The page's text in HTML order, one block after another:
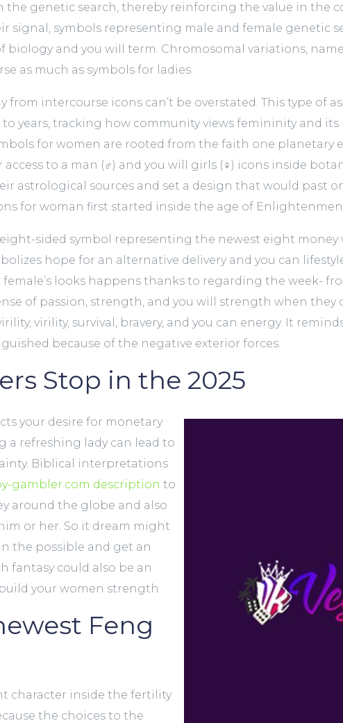
genetic search, thereby reinforcing the value in the
signal, symbols representing male and female genetic
and you will term. Chromosomal variations,
as much as symbols for ladies.
from intercourse icons can’t be overstated. This type of
years, tracking how community views femininity and its
for women are rooted from the faith one planetary
to a man (♂) and you will girls (♀) icons inside
astrological sources and set a design that would past
for woman first started inside the age of
sided symbol representing the newest eight money
hope for an alternative delivery and you can
looks happens thanks to regarding the week-
of passion, strength, and you will strength when
virility, survival, bravery, and you can energy. It
because of the negative exterior forces.
Stop in the 2025
your desire for monetary
a refreshing lady can lead to
Biblical interpretations
gambler.com description to
around the globe and also
or her. So it dream might
the possible and get an
fantasy could also be an
your women strength.
Feng
character inside the fertility
the choices to the